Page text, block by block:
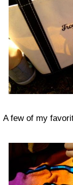
A few of my